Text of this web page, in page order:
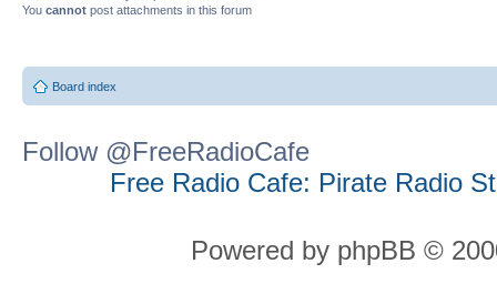
You cannot post attachments in this forum
Board index
Follow @FreeRadioCafe
Free Radio Cafe: Pirate Radio
Powered by phpBB ©